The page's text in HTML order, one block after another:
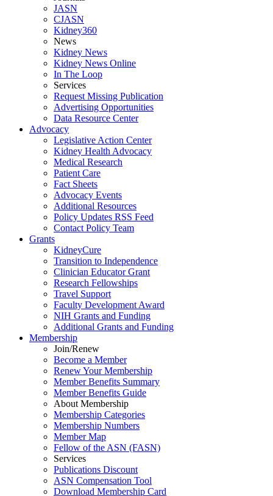
JASN
CJASN
Kidney360
News
Kidney News
Kidney News Online
In The Loop
Services
Request Missing Publication
Advertising Opportunities
Data Resource Center
Advocacy
Legislative Action Center
Kidney Health Advocacy
Medical Research
Patient Care
Fact Sheets
Advocacy Events
Additional Resources
Policy Updates RSS Feed
Contact Policy Team
Grants
KidneyCure
Transition to Independence
Clinician Educator Grant
Research Fellowships
Travel Support
Faculty Development Award
NIH Grants and Funding
Additional Grants and Funding
Membership
Join/Renew
Become a Member
Renew Your Membership
Member Benefits Summary
Member Benefits Guide
About Membership
Membership Categories
Membership Numbers
Member Map
Fellow of the ASN (FASN)
Services
Publications Discount
ASN Compensation Tool
Download Membership Card